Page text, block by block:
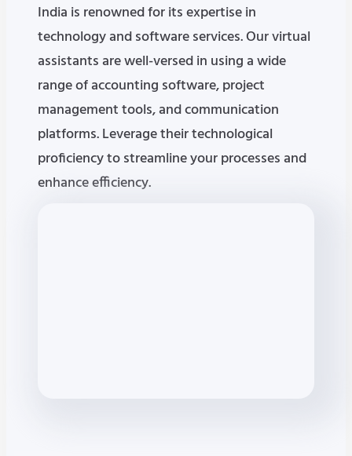
India is renowned for its expertise in
technology and software services. Our virtual
assistants are well-versed in using a wide
range of accounting software, project
management tools, and communication
platforms. Leverage their technological
proficiency to streamline your processes and
enhance efficiency.